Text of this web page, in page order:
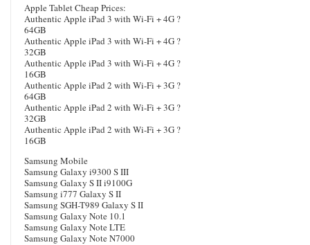
Apple Tablet Cheap Prices:
Authentic Apple iPad 3 with Wi-Fi + 4G ?
64GB
Authentic Apple iPad 3 with Wi-Fi + 4G ?
32GB
Authentic Apple iPad 3 with Wi-Fi + 4G ?
16GB
Authentic Apple iPad 2 with Wi-Fi + 3G ?
64GB
Authentic Apple iPad 2 with Wi-Fi + 3G ?
32GB
Authentic Apple iPad 2 with Wi-Fi + 3G ?
16GB
Samsung Mobile
Samsung Galaxy i9300 S III
Samsung Galaxy S II i9100G
Samsung i777 Galaxy S II
Samsung SGH-T989 Galaxy S II
Samsung Galaxy Note 10.1
Samsung Galaxy Note LTE
Samsung Galaxy Note N7000